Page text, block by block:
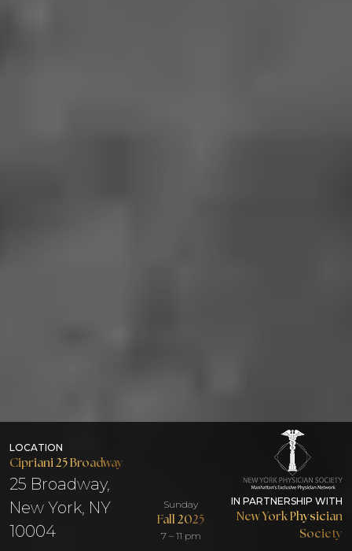
LOCATION
Cipriani 25 Broadway
25 Broadway,
New York, NY
10004
Sunday
Fall 2025
7 – 11 pm
IN PARTNERSHIP WITH
New York Physician
Society